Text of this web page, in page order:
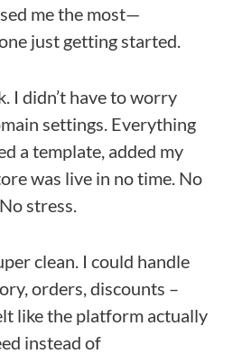
me the most—
just getting started.
I didn’t have to worry
settings. Everything
a template, added my
was live in no time. No
stress.
clean. I could handle
orders, discounts –
like the platform actually
instead of